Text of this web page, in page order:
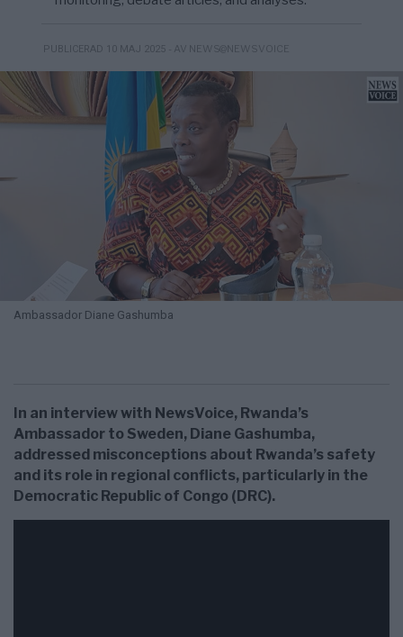
PUBLICERAD 10 MAJ 2025 - AV NEWS@NEWSVOICE
Ambassador Diane Gashumba
In an interview with NewsVoice, Rwanda’s
Ambassador to Sweden, Diane Gashumba,
addressed misconceptions about Rwanda’s safety
and its role in regional conflicts, particularly in the
Democratic Republic of Congo (DRC).